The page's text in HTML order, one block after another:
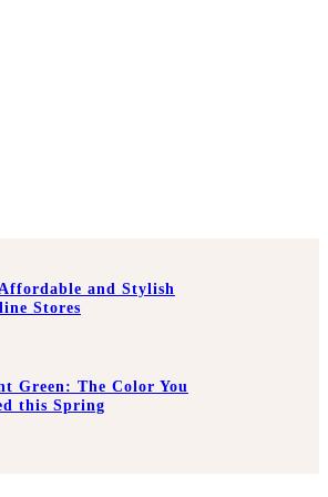
and Stylish
Stores
Green: The Color You
this Spring